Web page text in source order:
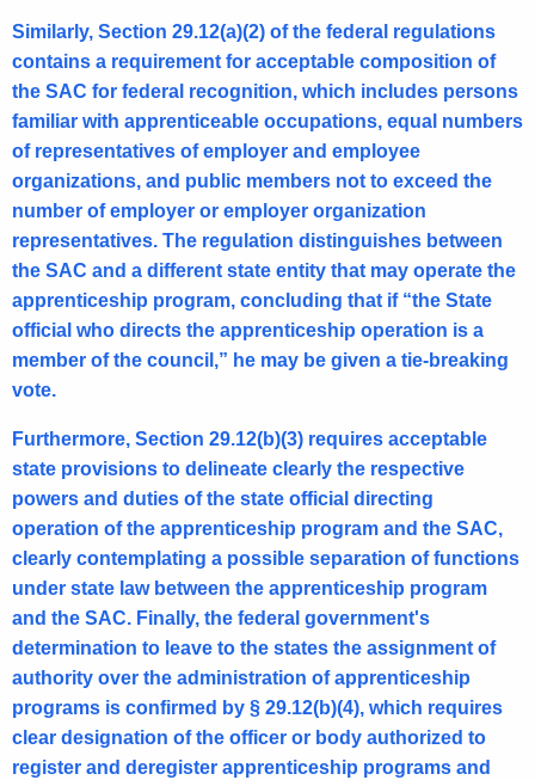
Similarly, Section 29.12(a)(2) of the federal regulations
contains a requirement for acceptable composition of
the SAC for federal recognition, which includes persons
familiar with apprenticeable occupations, equal numbers
of representatives of employer and employee
organizations, and public members not to exceed the
number of employer or employer organization
representatives. The regulation distinguishes between
the SAC and a different state entity that may operate the
apprenticeship program, concluding that if “the State
official who directs the apprenticeship operation is a
member of the council,” he may be given a tie-breaking
vote.
Furthermore, Section 29.12(b)(3) requires acceptable
state provisions to delineate clearly the respective
powers and duties of the state official directing
operation of the apprenticeship program and the SAC,
clearly contemplating a possible separation of functions
under state law between the apprenticeship program
and the SAC. Finally, the federal government's
determination to leave to the states the assignment of
authority over the administration of apprenticeship
programs is confirmed by § 29.12(b)(4), which requires
clear designation of the officer or body authorized to
register and deregister apprenticeship programs and